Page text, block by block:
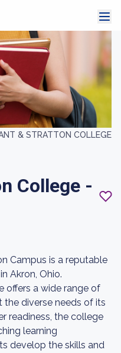
& STRATTON COLLEGE
College -
Campus is a reputable
Akron, Ohio.
offers a wide range of
diverse needs of its
readiness, the college
learning
develop the skills and